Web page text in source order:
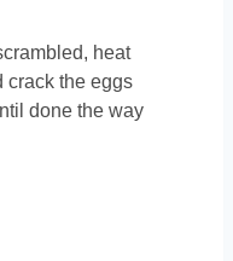
heat
crack the eggs
done the way